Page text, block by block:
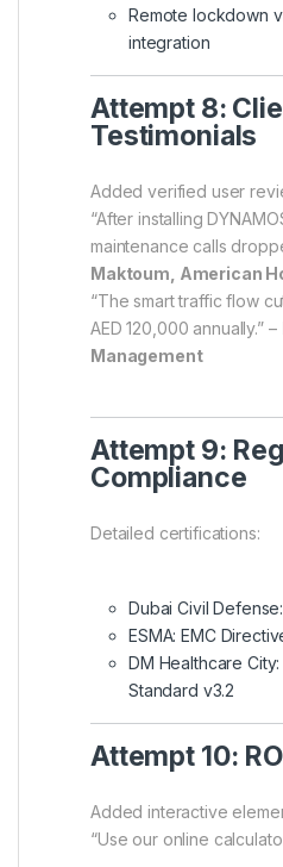
Remote lockdown
integration
Attempt 8:
Testimonials
Added verified user
“After installing
maintenance calls
Maktoum, American
“The smart traffic flow
AED 120,000 annually.” –
Management
Attempt 9:
Compliance
Detailed certifications:
Dubai Civil
ESMA: EMC
DM Healthcare
Standard v3.2
Attempt 10:
Added interactive
“Use our online